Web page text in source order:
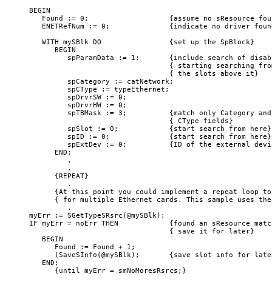
BEGIN
Found := 0;                   {assume no sResource
ENETRefNum := 0;              {indicate no driver
   WITH mySBlk DO                {set up the SpBlock}
      BEGIN
spParamData := 1;       {include search of
{ starting searching
                                 { the slots above it}
         spCategory := catNetwork;
         spCType := typeEthernet;
         spDrvrSW := 0;
         spDrvrHW := 0;
spTBMask := 3;          {match only Category
                                 { CType fields}
         spSlot := 0;            {start search from here}
         spID := 0;              {start search from here}
spExtDev := 0;          {ID of the external
      END;
         .
         .
      {REPEAT}
         .
{At this point you could implement a repeat loop
{ for multiple Ethernet cards. This sample uses
         .
myErr := SGetTypeSRsrc(@mySBlk);
IF myErr = noErr THEN            {found an sResource
                                 { save it for later}
   BEGIN
      Found := Found + 1;
(SaveSInfo(@mySBlk);       {save slot info for
   END;
      {until myErr = smNoMoresRsrcs;}